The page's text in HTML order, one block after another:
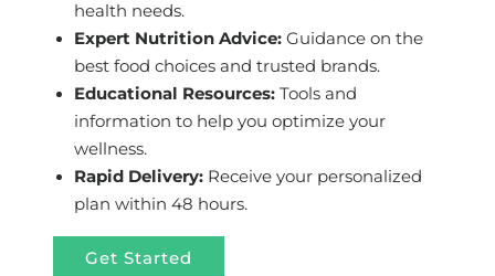
health needs.
Expert Nutrition Advice: Guidance on the
best food choices and trusted brands.
Educational Resources: Tools and
information to help you optimize your
wellness.
Rapid Delivery: Receive your personalized
plan within 48 hours.
Get Started